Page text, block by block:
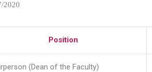
2020
Position
(Dean of the Faculty)